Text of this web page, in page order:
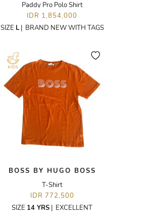
Paddy Pro Polo Shirt
IDR 1,854,000
SIZE L| BRAND NEW WITH TAGS
BOSS BY HUGO BOSS
T-Shirt
IDR 772,500
SIZE 14 YRS | EXCELLENT